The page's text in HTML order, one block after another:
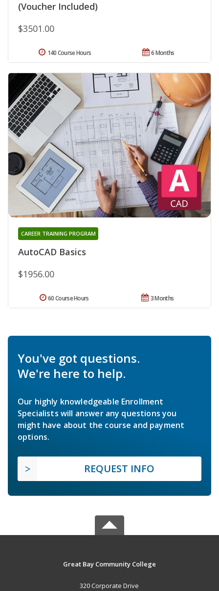
(Voucher Included)
$3501.00
6 Months
140 Course Hours
AutoCAD Basics
CAREER TRAINING PROGRAM
$1956.00
3 Months
60 Course Hours
You've got questions.
We're here to help.
Our highly knowledgeable Enrollment
Specialists will answer any questions you
might have about the course and payment
options.
REQUEST INFO
Great Bay Community College
320 Corporate Drive